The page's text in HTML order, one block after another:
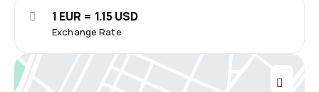
Exchange Rate
1 EUR = 1.15 USD